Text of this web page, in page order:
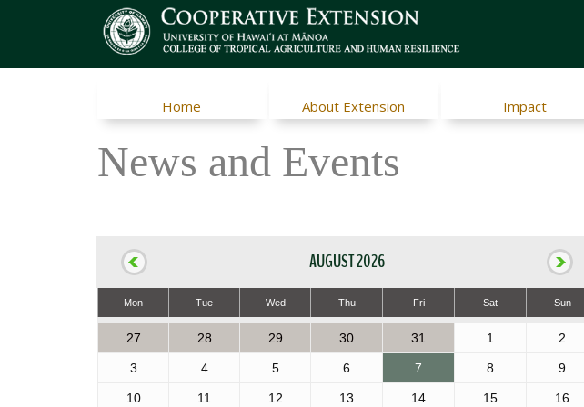
Home About Extension Impact
News and Events
AUGUST 2026
Mon Tue Wed Thu Fri Sat Sun
27 28 29 30 31 1 2
3 4 5 6 7 8 9
10 11 12 13 14 15 16